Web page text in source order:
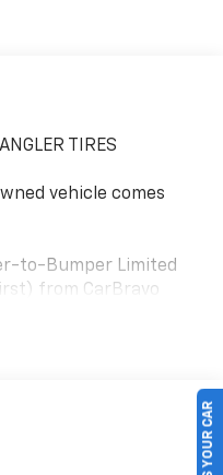
TIRES
vehicle comes
to-Bumper Limited
from CarBravo
See